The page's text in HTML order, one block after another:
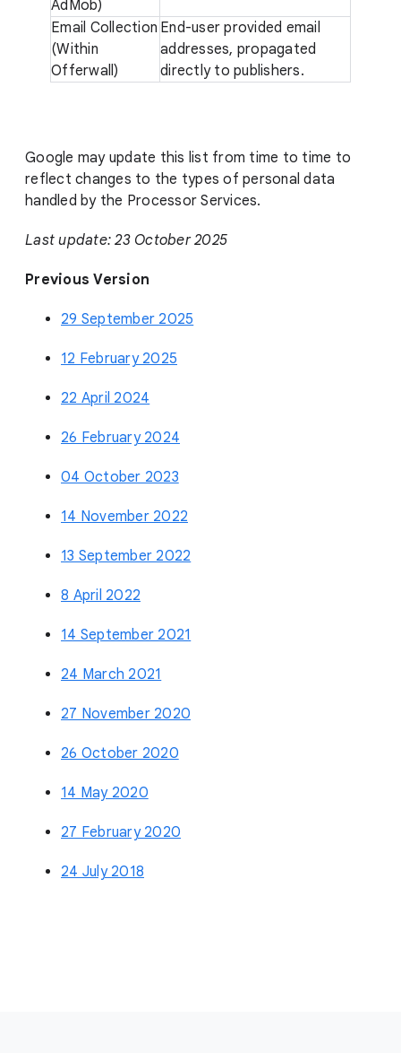
AdMob)
Email Collection
(Within
Offerwall)
End-user provided email
addresses, propagated
directly to publishers.
Google may update this list from time to time to
reflect changes to the types of personal data
handled by the Processor Services.
Last update: 23 October 2025
Previous Version
29 September 2025
12 February 2025
22 April 2024
26 February 2024
04 October 2023
14 November 2022
13 September 2022
8 April 2022
14 September 2021
24 March 2021
27 November 2020
26 October 2020
14 May 2020
27 February 2020
24 July 2018